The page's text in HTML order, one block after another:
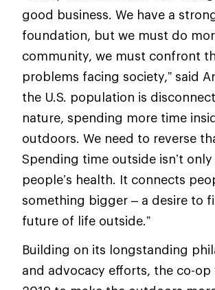
good business. We have a
foundation, but we must do
community, we must confront
problems facing society,” said
the U.S. population is
nature, spending more time
outdoors. We need to reverse
Spending time outside isn’t
people’s health. It connects
something bigger – a desire to
future of life outside.”
Building on its longstanding
and advocacy efforts, the co-op